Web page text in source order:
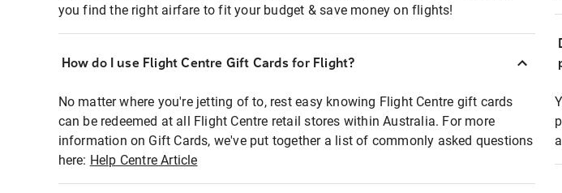
you find the right airfare to fit your budget & save money on flights!
How do I use Flight Centre Gift Cards for Flight?
No matter where you're jetting of to, rest easy knowing Flight Centre gift cards
can be redeemed at all Flight Centre retail stores within Australia. For more
information on Gift Cards, we've put together a list of commonly asked questions
here: Help Centre Article